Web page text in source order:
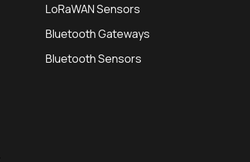
LoRaWAN Sensors
Bluetooth Gateways
Bluetooth Sensors